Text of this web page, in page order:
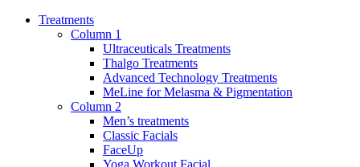
Treatments
Column 1
Ultraceuticals Treatments
Thalgo Treatments
Advanced Technology Treatments
MeLine for Melasma & Pigmentation
Column 2
Men’s treatments
Classic Facials
FaceUp
Yoga Workout Facial